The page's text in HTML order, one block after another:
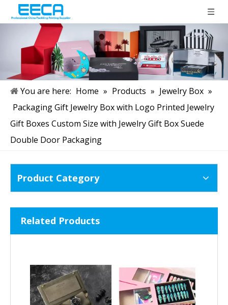
You are here: Home » Products » Jewelry Box »
Packaging Gift Jewelry Box with Logo Printed Jewelry
Gift Boxes Custom Size with Jewelry Gift Box Suede
Double Door Packaging
Product Category
Related Products